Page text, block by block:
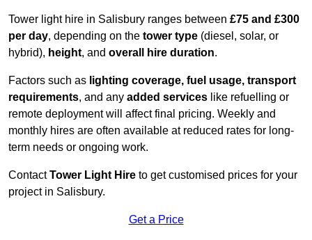
Tower light hire in Salisbury ranges between £75 and £300
per day, depending on the tower type (diesel, solar, or
hybrid), height, and overall hire duration.
Factors such as lighting coverage, fuel usage, transport
requirements, and any added services like refuelling or
remote deployment will affect final pricing. Weekly and
monthly hires are often available at reduced rates for long-
term needs or ongoing work.
ContactTower Light Hire to get customised prices for your
project in Salisbury.
Get a Price